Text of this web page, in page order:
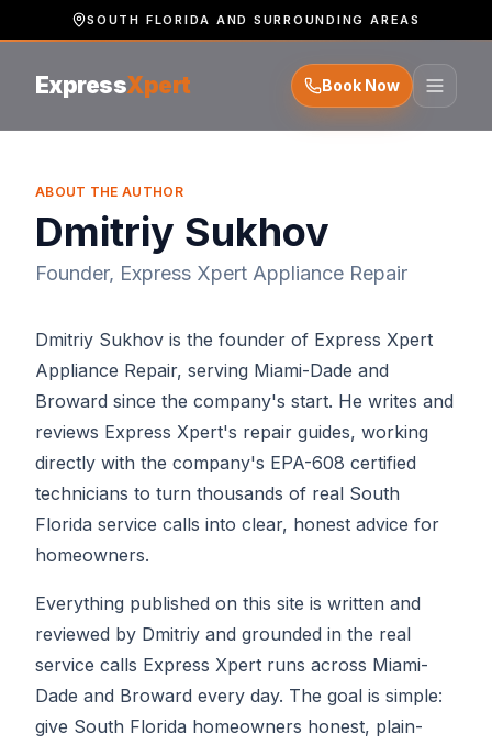
SOUTH FLORIDA AND SURROUNDING AREAS
ExpressXpert Book Now
ABOUT THE AUTHOR
Dmitriy Sukhov
Founder, Express Xpert Appliance Repair
Dmitriy Sukhov is the founder of Express Xpert
Appliance Repair, serving Miami-Dade and
Broward since the company's start. He writes and
reviews Express Xpert's repair guides, working
directly with the company's EPA-608 certified
technicians to turn thousands of real South
Florida service calls into clear, honest advice for
homeowners.
Everything published on this site is written and
reviewed by Dmitriy and grounded in the real
service calls Express Xpert runs across Miami-
Dade and Broward every day. The goal is simple:
give South Florida homeowners honest, plain-